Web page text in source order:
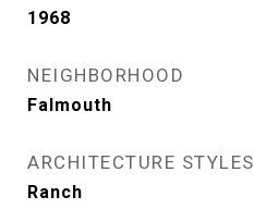
1968
NEIGHBORHOOD
Falmouth
ARCHITECTURE STYLES
Ranch